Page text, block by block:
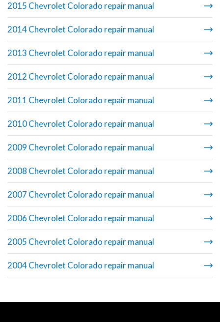
2015 Chevrolet Colorado repair manual
2014 Chevrolet Colorado repair manual
2013 Chevrolet Colorado repair manual
2012 Chevrolet Colorado repair manual
2011 Chevrolet Colorado repair manual
2010 Chevrolet Colorado repair manual
2009 Chevrolet Colorado repair manual
2008 Chevrolet Colorado repair manual
2007 Chevrolet Colorado repair manual
2006 Chevrolet Colorado repair manual
2005 Chevrolet Colorado repair manual
2004 Chevrolet Colorado repair manual